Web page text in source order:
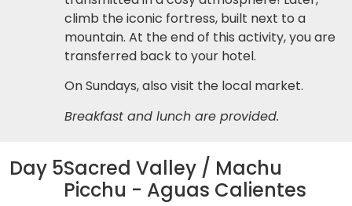
climb the iconic fortress, built next to a
mountain. At the end of this activity, you are
transferred back to your hotel.
On Sundays, also visit the local market.
Breakfast and lunch are provided.
Day 5Sacred Valley / Machu
Picchu - Aguas Calientes